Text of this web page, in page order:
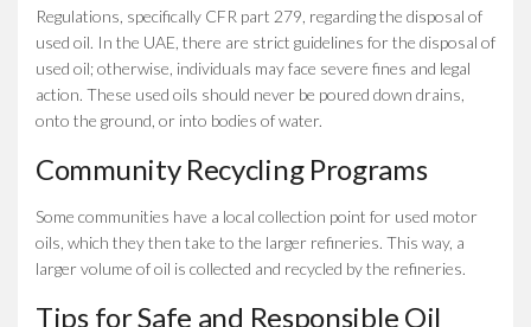
Regulations, specifically CFR part 279, regarding the disposal of
used oil. In the UAE, there are strict guidelines for the disposal of
used oil; otherwise, individuals may face severe fines and legal
action. These used oils should never be poured down drains,
onto the ground, or into bodies of water.
Community Recycling Programs
Some communities have a local collection point for used motor
oils, which they then take to the larger refineries. This way, a
larger volume of oil is collected and recycled by the refineries.
Tips for Safe and Responsible Oil